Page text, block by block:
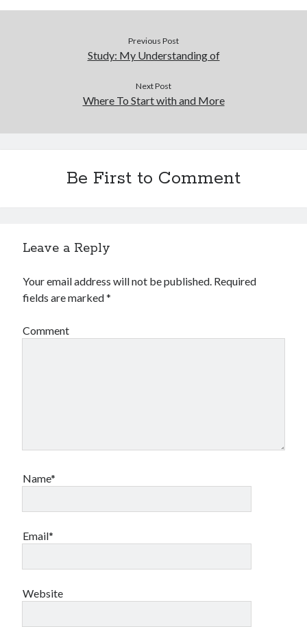
Previous Post
Study: My Understanding of
Next Post
Where To Start with and More
Be First to Comment
Leave a Reply
Your email address will not be published. Required
fields are marked*
Comment
Name*
Email*
Website